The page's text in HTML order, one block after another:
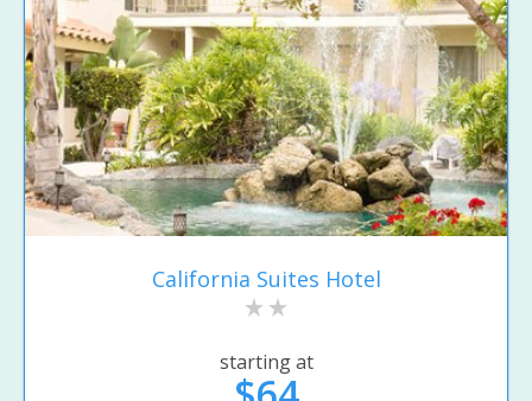
California Suites Hotel
starting at